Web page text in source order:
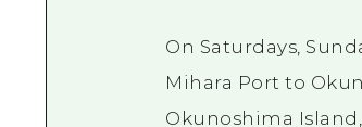
On Saturdays,
Mihara Port to
Okunoshima